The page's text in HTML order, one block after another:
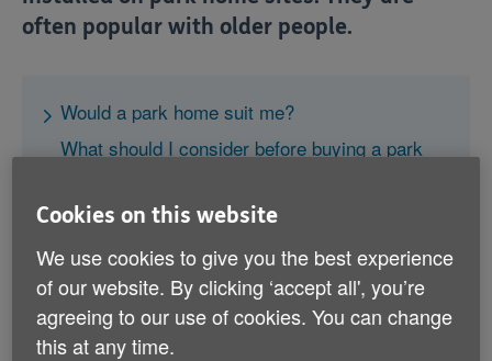
often popular with older people.
Would a park home suit me?
What should I consider before buying a park
What should I do next?
Cookies on this website
We use cookies to give you the best experience
of our website. By clicking ‘accept all', you’re
agreeing to our use of cookies. You can change
this at any time.